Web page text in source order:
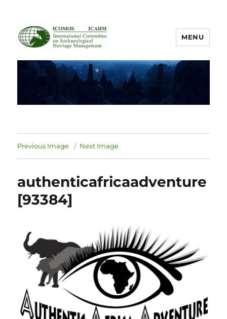
ICOMOS International Scientific
Committee on Archaeological
Heritage Management
MENU
Previous Image Next Image
authenticafricaadventure
[93384]